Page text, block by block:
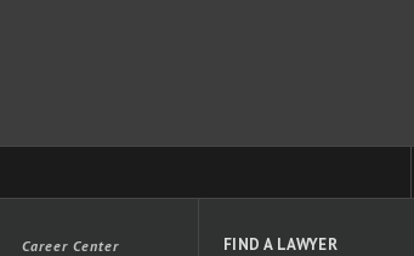
Career Center FIND A LAWYER